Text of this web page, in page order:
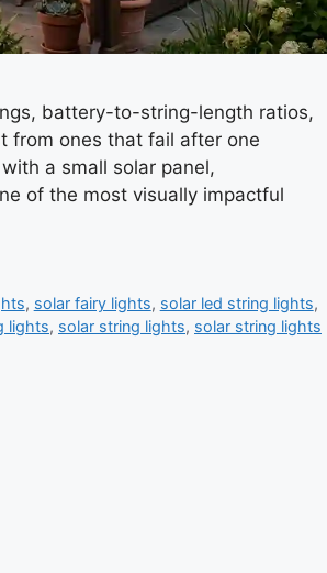
battery-to-string-length ratios,
from ones that fail after one
a small solar panel,
of the most visually impactful
, solar fairy lights, solar led string lights,
lights, solar string lights, solar string lights